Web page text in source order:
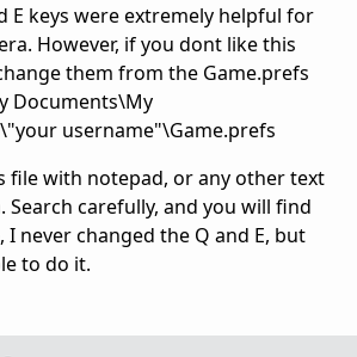
E keys were extremely helpful for
However, if you dont like this
them from the Game.prefs
Documents\My
username"\Game.prefs
file with notepad, or any other text
carefully, and you will find
I never changed the Q and E, but
to do it.